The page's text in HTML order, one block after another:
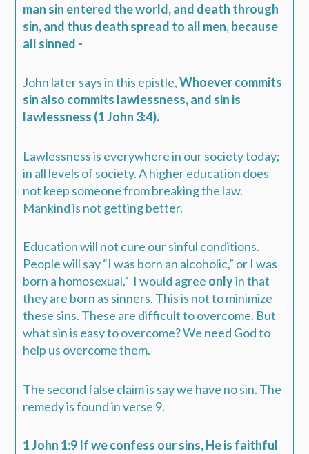
man sin entered the world, and death through
sin, and thus death spread to all men, because
all sinned -
John later says in this epistle,Whoever commits
sin also commits lawlessness, and sin is
lawlessness (1 John 3:4).
Lawlessness is everywhere in our society today;
in all levels of society. A higher education does
not keep someone from breaking the law.
Mankind is not getting better.
Education will not cure our sinful conditions.
People will say “I was born an alcoholic,” or I was
born a homosexual.” I would agree onlyin that
they are born as sinners. This is not to minimize
these sins. These are difficult to overcome. But
what sin is easy to overcome? We need God to
help us overcome them.
The second false claim is say we have no sin. The
remedy is found in verse 9.
1 John 1:9 If we confess our sins, He is faithful